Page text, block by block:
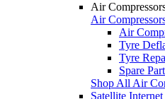
Air
Air
Air
Tyre
Tyre
Spare
Shop All Air
Satellite Internet